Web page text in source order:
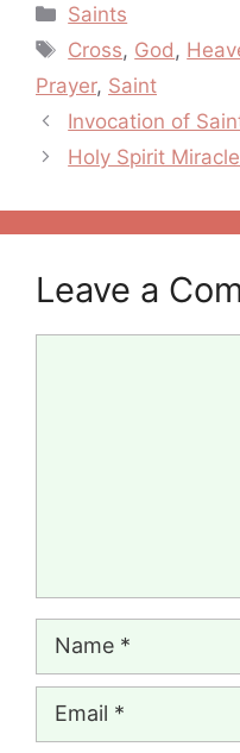
Categories
Saints
Tags
Cross, God ,
Prayer, Saint
Post
navigation
Invocation of
Holy Spirit
Leave a